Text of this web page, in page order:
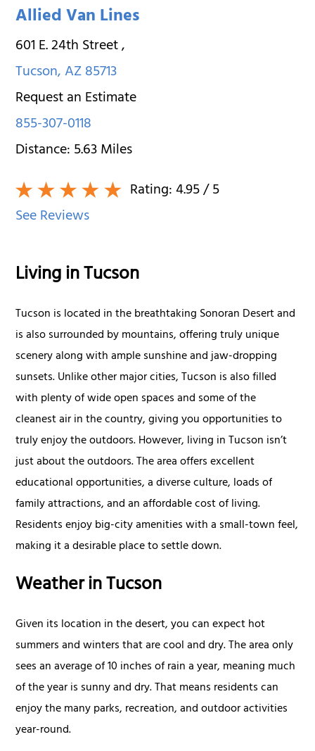
Allied Van Lines
601 E. 24th Street,
Tucson,AZ85713
Request an Estimate
855-307-0118
Distance:5.63Miles
Rating:4.95/ 5
See Reviews
Living in Tucson
Tucson is located in the breathtaking Sonoran Desert and
is also surrounded by mountains, offering truly unique
scenery along with ample sunshine and jaw-dropping
sunsets. Unlike other major cities, Tucson is also filled
with plenty of wide open spaces and some of the
cleanest air in the country, giving you opportunities to
truly enjoy the outdoors. However, living in Tucson isn’t
just about the outdoors. The area offers excellent
educational opportunities, a diverse culture, loads of
family attractions, and an affordable cost of living.
Residents enjoy big-city amenities with a small-town feel,
making it a desirable place to settle down.
Weather in Tucson
Given its location in the desert, you can expect hot
summers and winters that are cool and dry. The area only
sees an average of 10 inches of rain a year, meaning much
of the year is sunny and dry. That means residents can
enjoy the many parks, recreation, and outdoor activities
year-round.